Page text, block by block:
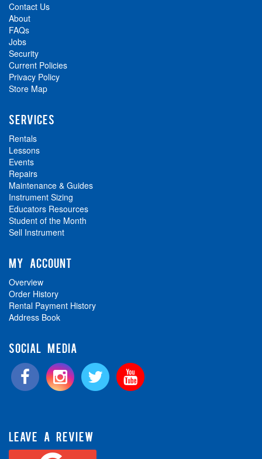
Contact Us
About
FAQs
Jobs
Security
Current Policies
Privacy Policy
Store Map
SERVICES
Rentals
Lessons
Events
Repairs
Maintenance & Guides
Instrument Sizing
Educators Resources
Student of the Month
Sell Instrument
MY ACCOUNT
Overview
Order History
Rental Payment History
Address Book
SOCIAL MEDIA
LEAVE A REVIEW